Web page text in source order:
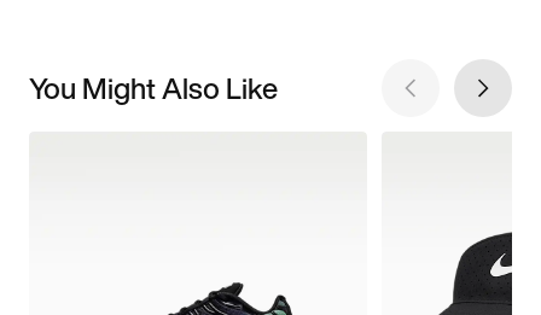
You Might Also Like